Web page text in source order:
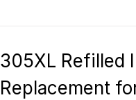
305XL Refilled
Replacement